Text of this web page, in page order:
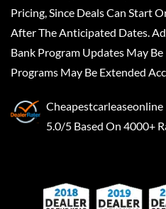
Pricing, Since Deals Can Start
After The Anticipated Dates.
Bank Program Updates May
Programs May Be Extended
Cheapestcarleaseonline
5.0/5 Based On 4000+